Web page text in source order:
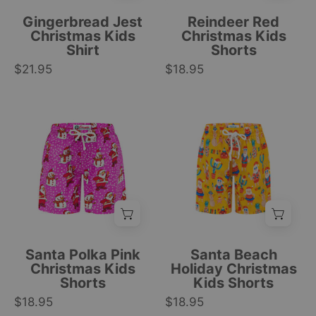
fir
trees,
and
festive
holiday
style.
|
Tropicool
Clothing
Gingerbread Jest
Christmas Kids
Shirt
$21.95
and
white
drawstring,
style.
|
Tropicool
Clothing
Reindeer Red
Christmas Kids
Shorts
$18.95
Christmas
kids
shorts
with
Santa
and
print,
white
drawstring,
Santa Polka Pink
Christmas Kids
Shorts
$18.95
Christmas
shorts
featuring
red,
green,
and
Santas,
cacti,
pineapples,
Santa Beach
Holiday Christmas
Kids Shorts
$18.95